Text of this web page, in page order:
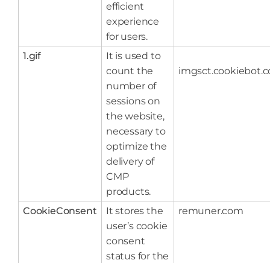
efficient
experience
for users.
1.gif
It is used to
count the
number of
sessions on
the website,
necessary to
optimize the
delivery of
CMP
products.
CookieConsent
It stores the
user’s cookie
consent
status for the
remuner.com